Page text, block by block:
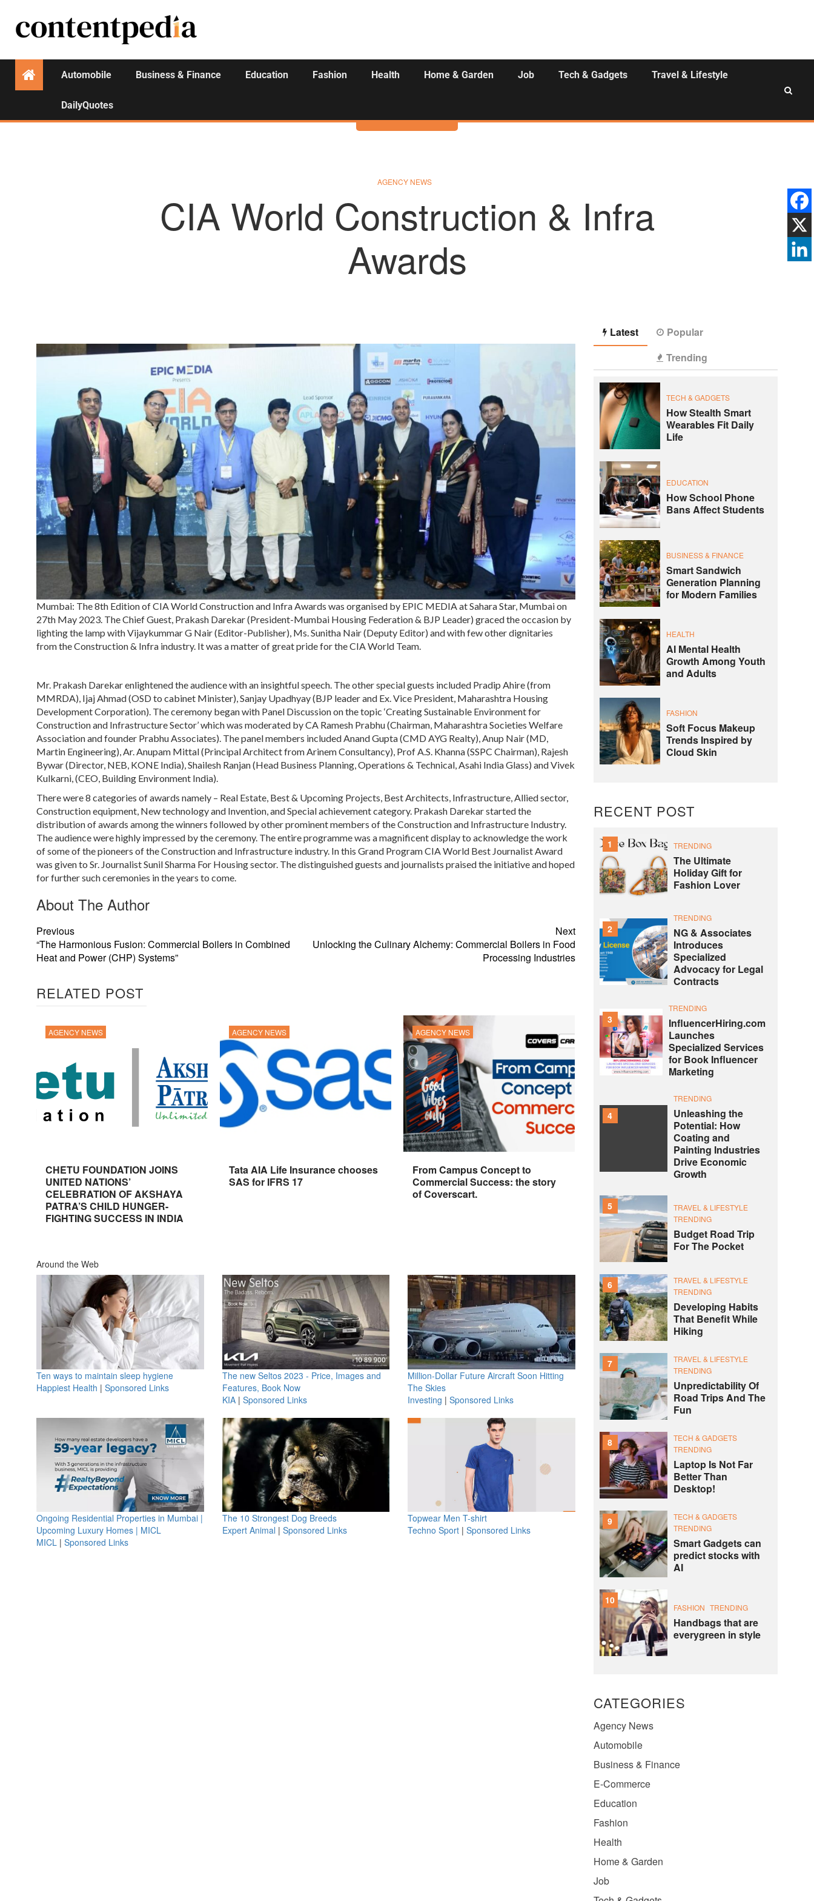
Automobile Business & Finance Education Fashion Health Home & Garden Job Tech & Gadgets Travel & Lifestyle
DailyQuotes
Activities
AGENCY NEWS
CIA World Construction & Infra
Awards
Mumbai: The 8th Edition of CIA World Construction and Infra Awards was organised by EPIC MEDIA at Sahara Star, Mumbai on
27th May 2023. The Chief Guest, Prakash Darekar (President-Mumbai Housing Federation & BJP Leader) graced the occasion by
lighting the lamp with Vijaykummar G Nair (Editor-Publisher), Ms. Sunitha Nair (Deputy Editor) and with few other dignitaries
from the Construction & Infra industry. It was a matter of great pride for the CIA World Team.
Mr. Prakash Darekar enlightened the audience with an insightful speech. The other special guests included Pradip Ahire (from
MMRDA), Ijaj Ahmad (OSD to cabinet Minister), Sanjay Upadhyay (BJP leader and Ex. Vice President, Maharashtra Housing
Development Corporation). The ceremony began with Panel Discussion on the topic ‘Creating Sustainable Environment for
Construction and Infrastructure Sector’ which was moderated by CA Ramesh Prabhu (Chairman, Maharashtra Societies Welfare
Association and founder Prabhu Associates). The panel members included Anand Gupta (CMD AYG Realty), Anup Nair (MD,
Martin Engineering), Ar. Anupam Mittal (Principal Architect from Arinem Consultancy), Prof A.S. Khanna (SSPC Chairman), Rajesh
Bywar (Director, NEB, KONE India), Shailesh Ranjan (Head Business Planning, Operations & Technical, Asahi India Glass) and Vivek
Kulkarni, (CEO, Building Environment India).
There were 8 categories of awards namely – Real Estate, Best & Upcoming Projects, Best Architects, Infrastructure, Allied sector,
Construction equipment, New technology and Invention, and Special achievement category. Prakash Darekar started the
distribution of awards among the winners followed by other prominent members of the Construction and Infrastructure Industry.
The audience were highly impressed by the ceremony. The entire programme was a magnificent display to acknowledge the work
of some of the pioneers of the Construction and Infrastructure industry. In this Grand Program CIA World Best Journalist Award
was given to Sr. Journalist Sunil Sharma For Housing sector. The distinguished guests and journalists praised the initiative and hoped
for further such ceremonies in the years to come.
About The Author
Previous
“The Harmonious Fusion: Commercial Boilers in Combined
Heat and Power (CHP) Systems”
Next
Unlocking the Culinary Alchemy: Commercial Boilers in Food
Processing Industries
RELATED POST
AGENCY NEWS
CHETU FOUNDATION JOINS
UNITED NATIONS’
CELEBRATION OF AKSHAYA
PATRA’S CHILD HUNGER-
FIGHTING SUCCESS IN INDIA
AGENCY NEWS
Tata AIA Life Insurance chooses
SAS for IFRS 17
AGENCY NEWS
From Campus Concept to
Commercial Success: the story
of Coverscart.
Around the Web
Ten ways to maintain sleep hygiene
Happiest Health | Sponsored Links
The new Seltos 2023 - Price, Images and
Features, Book Now
KIA| Sponsored Links
Million-Dollar Future Aircraft Soon Hitting
The Skies
Investing | Sponsored Links
Ongoing Residential Properties in Mumbai |
Upcoming Luxury Homes | MICL
MICL | Sponsored Links
The 10 Strongest Dog Breeds
Expert Animal | Sponsored Links
Topwear Men T-shirt
Techno Sport | Sponsored Links
Latest
Popular
Trending
TECH & GADGETS
How Stealth Smart
Wearables Fit Daily
Life
EDUCATION
How School Phone
Bans Affect Students
BUSINESS & FINANCE
Smart Sandwich
Generation Planning
for Modern Families
HEALTH
AI Mental Health
Growth Among Youth
and Adults
FASHION
Soft Focus Makeup
Trends Inspired by
Cloud Skin
RECENT POST
1 TRENDING
The Ultimate
Holiday Gift for
Fashion Lover
2
TRENDING
NG & Associates
Introduces
Specialized
Advocacy for Legal
Contracts
3
TRENDING
InfluencerHiring.com
Launches
Specialized Services
for Book Influencer
Marketing
4
TRENDING
Unleashing the
Potential: How
Coating and
Painting Industries
Drive Economic
Growth
5
TRAVEL & LIFESTYLE
TRENDING
Budget Road Trip
For The Pocket
6
TRAVEL & LIFESTYLE
TRENDING
Developing Habits
That Benefit While
Hiking
7
TRAVEL & LIFESTYLE
TRENDING
Unpredictability Of
Road Trips And The
Fun
8
TECH & GADGETS
TRENDING
Laptop Is Not Far
Better Than
Desktop!
9
TECH & GADGETS
TRENDING
Smart Gadgets can
predict stocks with
AI
10
FASHION TRENDING
Handbags that are
everygreen in style
CATEGORIES
Agency News
Automobile
Business & Finance
E-Commerce
Education
Fashion
Health
Home & Garden
Job